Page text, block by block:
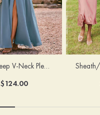
A-line Deep V‑Neck Pleated Chiffon Floor-Length Bridesmaid Dress with Slit
$124.00